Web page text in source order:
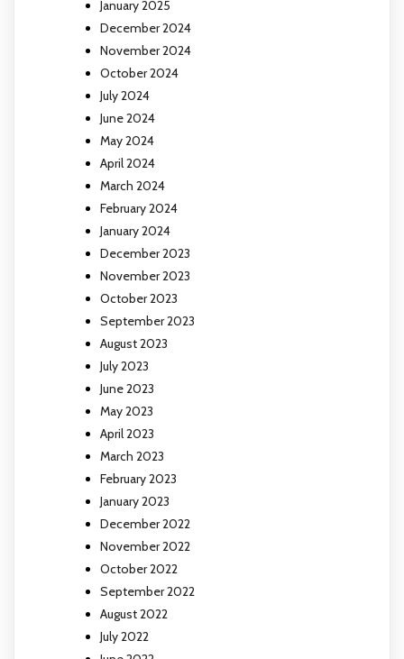
January 2025
December 2024
November 2024
October 2024
July 2024
June 2024
May 2024
April 2024
March 2024
February 2024
January 2024
December 2023
November 2023
October 2023
September 2023
August 2023
July 2023
June 2023
May 2023
April 2023
March 2023
February 2023
January 2023
December 2022
November 2022
October 2022
September 2022
August 2022
July 2022